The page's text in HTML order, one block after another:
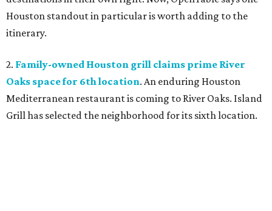
Houston standout in particular is worth adding to the
itinerary.
2. Family-owned Houston grill claims prime River
Oaks space for 6th location. An enduring Houston
Mediterranean restaurant is coming to River Oaks. Island
Grill has selected the neighborhood for its sixth location.